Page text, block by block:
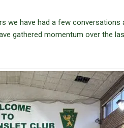
we have had a few
gathered momentum over the